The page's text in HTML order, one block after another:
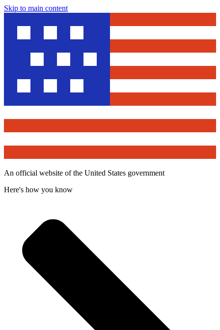
Skip to main content
An official website of the United States government
Here's how you know